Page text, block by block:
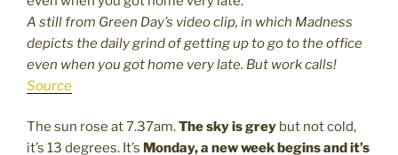
A still from Green Day’s video clip, in which Madness
depicts the daily grind of getting up to go to the office
even when you got home very late. But work calls!
Source
The sun rose at 7.37am.The sky is grey but not cold,
it’s 13 degrees. It’s Monday, a new week begins and it’s